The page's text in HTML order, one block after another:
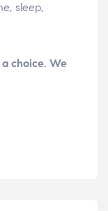
sleep,
choice. We